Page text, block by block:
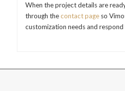
When the project details are
through thecontact pageso
customization needs and